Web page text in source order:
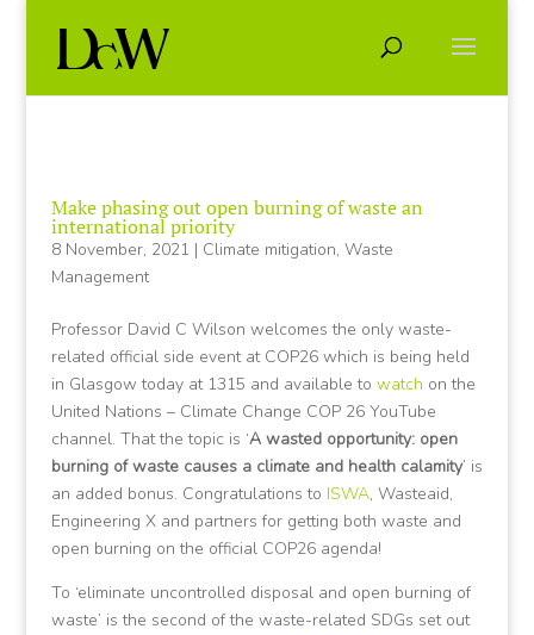
Make phasing out open burning of waste an
international priority
8 November, 2021 | Climate mitigation, Waste
Management
Professor David C Wilson welcomes the only waste-
related official side event at COP26 which is being held
in Glasgow today at 1315 and available to watch on the
United Nations – Climate Change COP 26 YouTube
channel. That the topic is ‘A wasted opportunity: open
burning of waste causes a climate and health calamity’ is
an added bonus. Congratulations to ISWA, Wasteaid,
Engineering X and partners for getting both waste and
open burning on the official COP26 agenda!
To ‘eliminate uncontrolled disposal and open burning of
waste’ is the second of the waste-related SDGs set out